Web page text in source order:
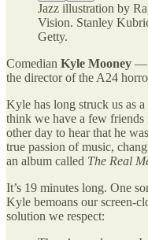
Jazz illustration by
Vision. Stanley
Getty.
Comedian Kyle Mooney —
the director of the A24
Kyle has long struck us as
think we have a few
other day to hear that he
true passion of music,
an album called The Real
It’s 19 minutes long. One
Kyle bemoans our screen-
solution we respect: